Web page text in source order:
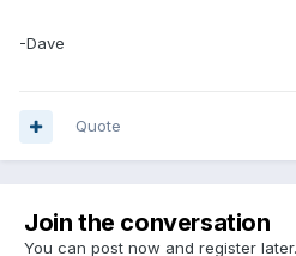
-Dave
Quote
Join the conversation
You can post now and register